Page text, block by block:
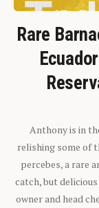
Rare
Anthony is in
relishing some of
percebes, a rare
catch, but
owner and head